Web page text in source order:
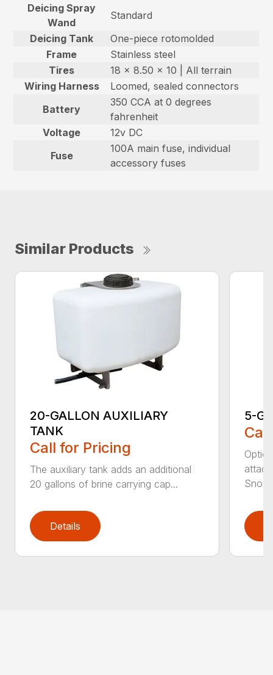
Deicing Spray
Wand
Standard
Deicing Tank
One-piece rotomolded
Frame
Stainless steel
Tires
18 x 8.50 x 10 | All terrain
Wiring Harness
Loomed, sealed connectors
Battery
350 CCA at 0 degrees
fahrenheit
Voltage
12v DC
Fuse
100A main fuse, individual
accessory fuses
Similar Products
20-GALLON AUXILIARY
TANK
Call for Pricing
The auxiliary tank adds an additional
20 gallons of brine carrying cap...
Details
5-